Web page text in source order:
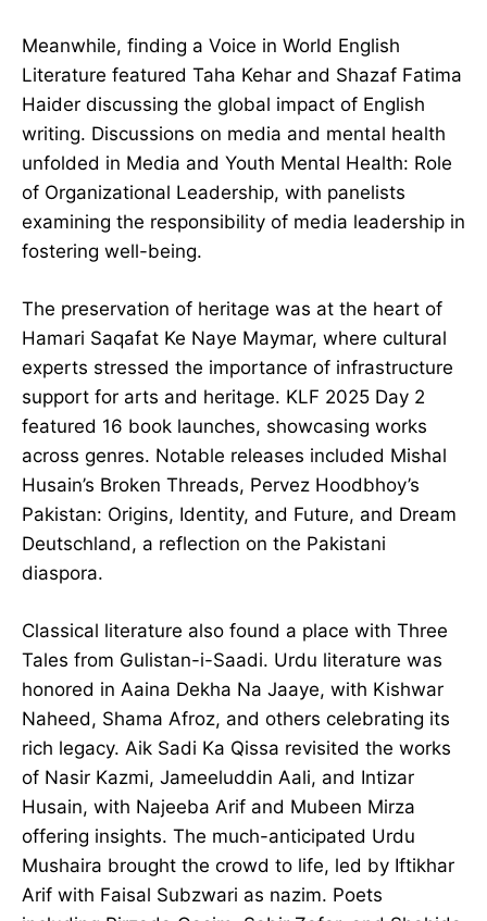
Meanwhile, finding a Voice in World English
Literature featured Taha Kehar and Shazaf Fatima
Haider discussing the global impact of English
writing. Discussions on media and mental health
unfolded in Media and Youth Mental Health: Role
of Organizational Leadership, with panelists
examining the responsibility of media leadership in
fostering well-being.
The preservation of heritage was at the heart of
Hamari Saqafat Ke Naye Maymar, where cultural
experts stressed the importance of infrastructure
support for arts and heritage. KLF 2025 Day 2
featured 16 book launches, showcasing works
across genres. Notable releases included Mishal
Husain’s Broken Threads, Pervez Hoodbhoy’s
Pakistan: Origins, Identity, and Future, and Dream
Deutschland, a reflection on the Pakistani
diaspora.
Classical literature also found a place with Three
Tales from Gulistan-i-Saadi. Urdu literature was
honored in Aaina Dekha Na Jaaye, with Kishwar
Naheed, Shama Afroz, and others celebrating its
rich legacy. Aik Sadi Ka Qissa revisited the works
of Nasir Kazmi, Jameeluddin Aali, and Intizar
Husain, with Najeeba Arif and Mubeen Mirza
offering insights. The much-anticipated Urdu
Mushaira brought the crowd to life, led by Iftikhar
Arif with Faisal Subzwari as nazim. Poets